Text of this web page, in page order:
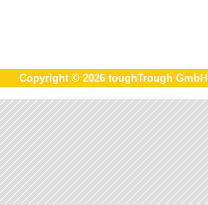
Copyright © 2026 toughTrough GmbH